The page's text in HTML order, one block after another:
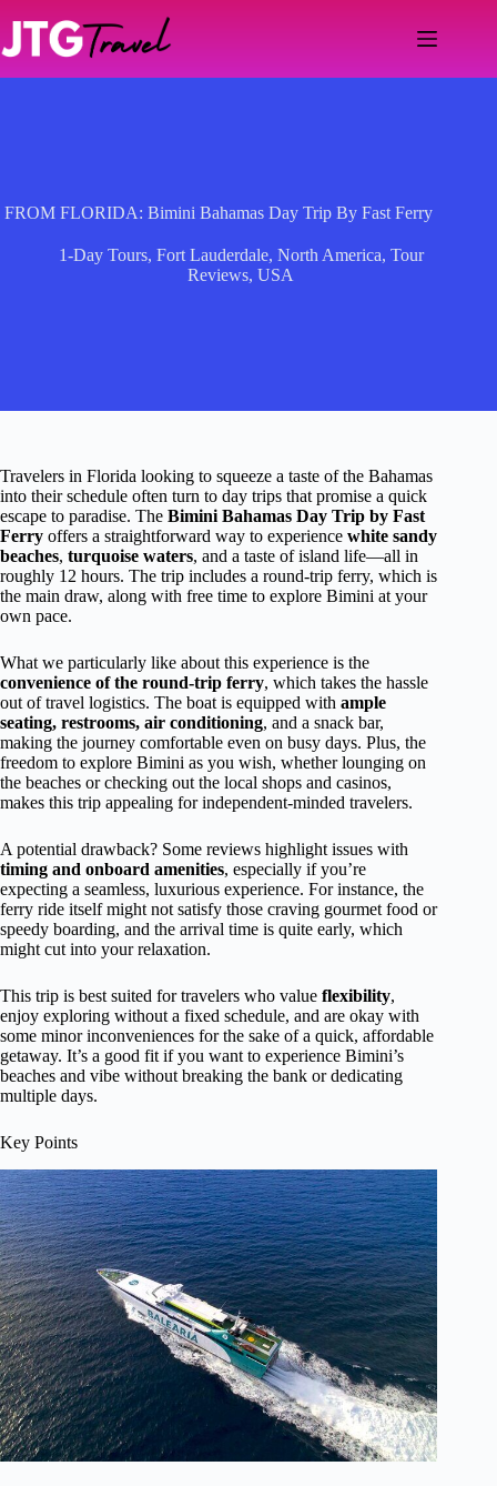
content
FROM FLORIDA: Bimini Bahamas Day Trip By Fast Ferry
1-Day Tours, Fort Lauderdale, North America, Tour
Reviews,USA
Travelers in Florida looking to squeeze a taste of the Bahamas
into their schedule often turn to day trips that promise a quick
escape to paradise. The Bimini Bahamas Day Trip by Fast
Ferry offers a straightforward way to experience white sandy
beaches, turquoise waters, and a taste of island life—all in
roughly 12 hours. The trip includes a round-trip ferry, which is
the main draw, along with free time to explore Bimini at your
own pace.
What we particularly like about this experience is the
convenience of the round-trip ferry, which takes the hassle
out of travel logistics. The boat is equipped with ample
seating, restrooms, air conditioning, and a snack bar,
making the journey comfortable even on busy days. Plus, the
freedom to explore Bimini as you wish, whether lounging on
the beaches or checking out the local shops and casinos,
makes this trip appealing for independent-minded travelers.
A potential drawback? Some reviews highlight issues with
timing and onboard amenities, especially if you’re
expecting a seamless, luxurious experience. For instance, the
ferry ride itself might not satisfy those craving gourmet food or
speedy boarding, and the arrival time is quite early, which
might cut into your relaxation.
This trip is best suited for travelers who value flexibility,
enjoy exploring without a fixed schedule, and are okay with
some minor inconveniences for the sake of a quick, affordable
getaway. It’s a good fit if you want to experience Bimini’s
beaches and vibe without breaking the bank or dedicating
multiple days.
Key Points